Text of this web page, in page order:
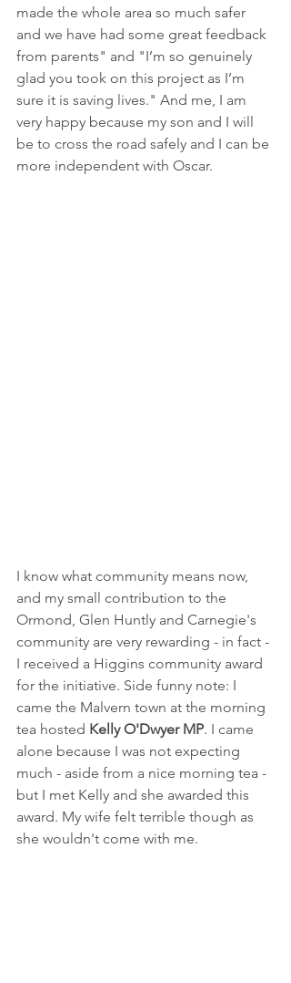
made the whole area so much safer
and we have had some great feedback
from parents" and "I’m so genuinely
glad you took on this project as I’m
sure it is saving lives." And me, I am
very happy because my son and I will
be to cross the road safely and I can be
more independent with Oscar.
I know what community means now,
and my small contribution to the
Ormond, Glen Huntly and Carnegie's
community are very rewarding - in fact -
I received a Higgins community award
for the initiative. Side funny note: I
came the Malvern town at the morning
tea hosted Kelly O'Dwyer MP. I came
alone because I was not expecting
much - aside from a nice morning tea -
but I met Kelly and she awarded this
award. My wife felt terrible though as
she wouldn't come with me.